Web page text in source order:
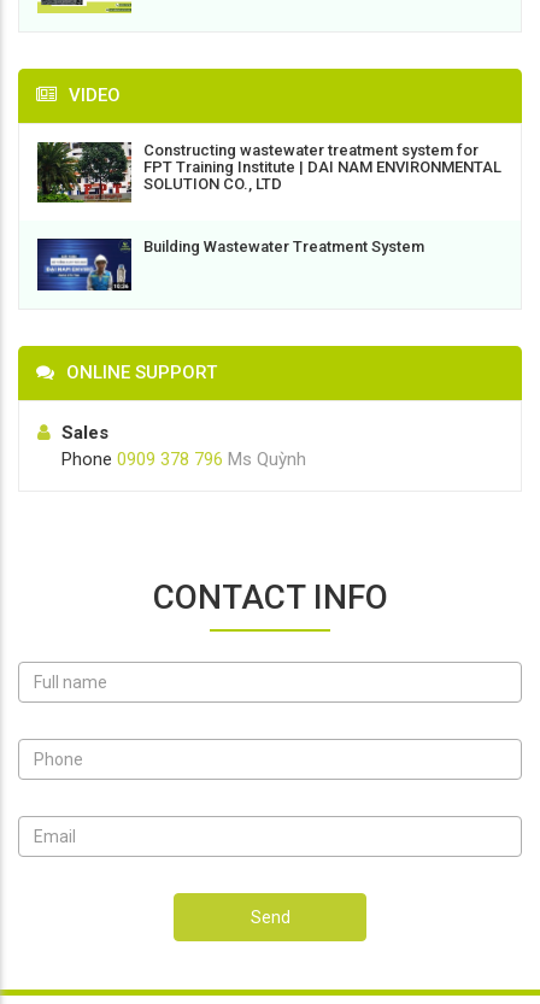
VIDEO
Constructing wastewater treatment system for
FPT Training Institute | DAI NAM ENVIRONMENTAL
SOLUTION CO., LTD
Building Wastewater Treatment System
ONLINE SUPPORT
Sales
Phone 0909 378 796 Ms Quỳnh
CONTACT INFO
Send